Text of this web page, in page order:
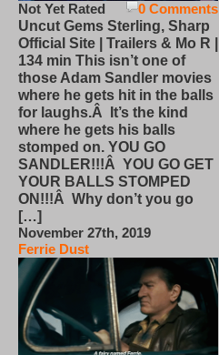
0 Comments
Not Yet Rated
Uncut Gems Sterling, Sharp
Official Site | Trailers & Mo R |
134 min This isn’t one of
those Adam Sandler movies
where he gets hit in the balls
for laughs.Â It’s the kind
where he gets his balls
stomped on. YOU GO
SANDLER!!!Â YOU GO GET
YOUR BALLS STOMPED
ON!!!Â Why don’t you go
[…]
November 27th, 2019
Ferrie Dust